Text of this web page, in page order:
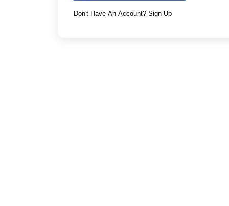
Don't Have An Account? Sign Up